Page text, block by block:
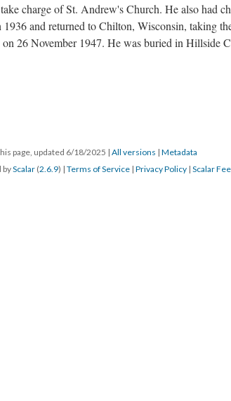
charge of St. Andrew's Church. He also had
1936 and returned to Chilton, Wisconsin, taking
on 26 November 1947. He was buried in Hillside
page, updated 6/18/2025 | All versions | Metadata
byScalar (2.6.9) | Terms of Service | Privacy Policy | Scalar